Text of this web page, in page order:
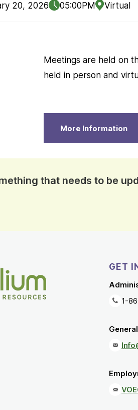
20, 2026 05:00PM Virtual
Meetings are held on
held in person and
More Information
that needs to be
GET
1-